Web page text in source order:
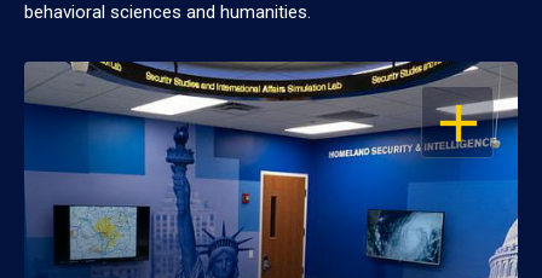
behavioral sciences and humanities.
OPEN